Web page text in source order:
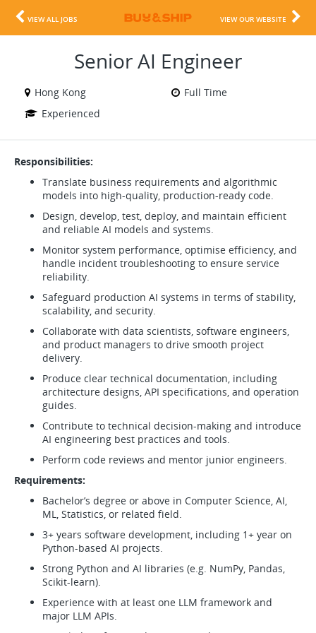
VIEW ALL JOBS VIEW OUR WEBSITE
Senior AI Engineer
Hong Kong
Full Time
Experienced
Responsibilities:
Translate business requirements and algorithmic
models into high-quality, production-ready code.
Design, develop, test, deploy, and maintain efficient
and reliable AI models and systems.
Monitor system performance, optimise efficiency, and
handle incident troubleshooting to ensure service
reliability.
Safeguard production AI systems in terms of stability,
scalability, and security.
Collaborate with data scientists, software engineers,
and product managers to drive smooth project
delivery.
Produce clear technical documentation, including
architecture designs, API specifications, and operation
guides.
Contribute to technical decision-making and introduce
AI engineering best practices and tools.
Perform code reviews and mentor junior engineers.
Requirements:
Bachelor’s degree or above in Computer Science, AI,
ML, Statistics, or related field.
3+ years software development, including 1+ year on
Python-based AI projects.
Strong Python and AI libraries (e.g. NumPy, Pandas,
Scikit-learn).
Experience with at least one LLM framework and
major LLM APIs.